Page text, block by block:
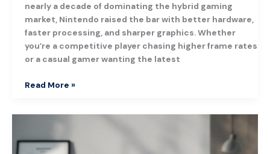
nearly a decade of dominating the hybrid gaming
market, Nintendo raised the bar with better hardware,
faster processing, and sharper graphics. Whether
you’re a competitive player chasing higher frame rates
or a casual gamer wanting the latest
Read More »
on